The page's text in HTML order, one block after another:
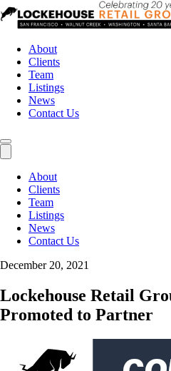
About
Clients
Team
Listings
News
Contact Us
About
Clients
Team
Listings
News
Contact Us
December 20, 2021
Lockehouse Retail
Promoted to Partner